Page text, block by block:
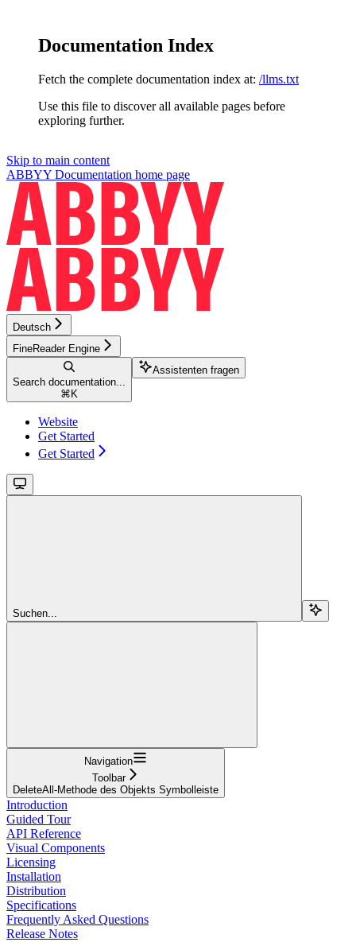
Documentation Index
Fetch the complete documentation index at: /llms.txt
Use this file to discover all available pages before
exploring further.
Skip to main content
ABBYY Documentation home page
Deutsch
FineReader Engine
Search documentation...
⌘ K
Assistenten fragen
Website
Get Started
Get Started
Suchen...
Navigation
Toolbar
DeleteAll-Methode des Objekts Symbolleiste
Introduction
Guided Tour
API Reference
Visual Components
Licensing
Installation
Distribution
Specifications
Frequently Asked Questions
Release Notes